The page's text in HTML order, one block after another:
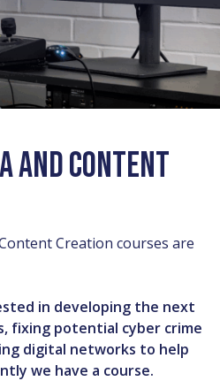
AND CONTENT
Creation courses are
in developing the next
fixing potential cyber crime
digital networks to help
we have a course.